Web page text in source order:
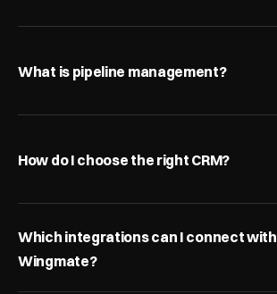
What is pipeline management?
How do I choose the right CRM?
Which integrations can I connect with
Wingmate?